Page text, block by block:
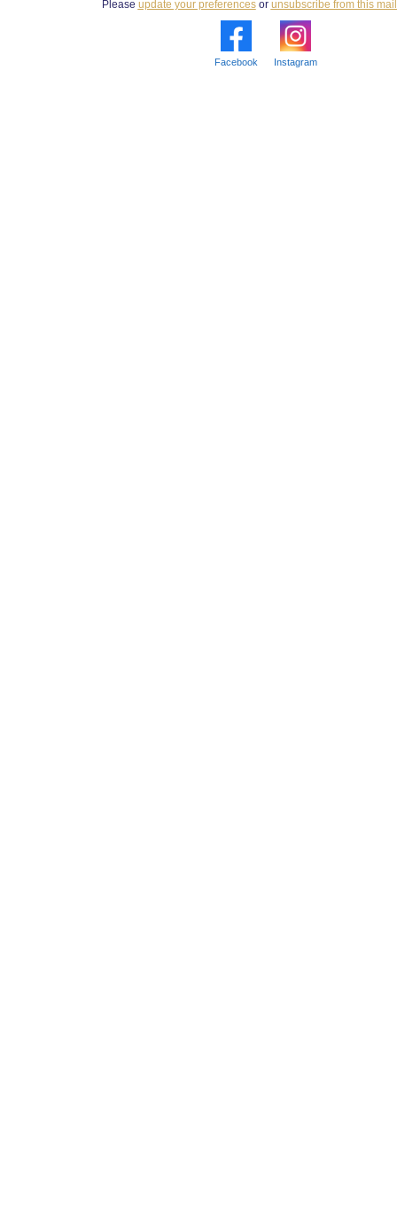
Please update your preferencesor unsubscribe from this
Facebook Instagram